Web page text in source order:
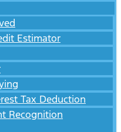
Estimator
Tax Deduction
Recognition